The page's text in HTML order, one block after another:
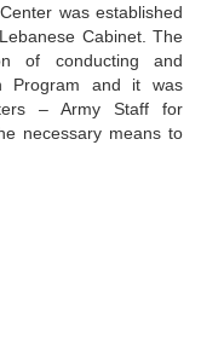
was established
Cabinet. The
of conducting and
Program and it was
– Army Staff for
necessary means to